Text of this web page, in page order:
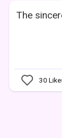
The
30